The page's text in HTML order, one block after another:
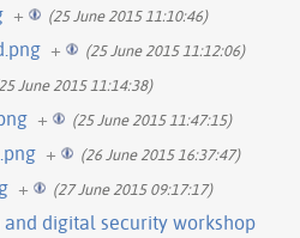
+ (25 June 2015 11:10:46)
+ (25 June 2015 11:12:06)
June 2015 11:14:38)
+ (25 June 2015 11:47:15)
+ (26 June 2015 16:37:47)
+ (27 June 2015 09:17:17)
and digital security workshop